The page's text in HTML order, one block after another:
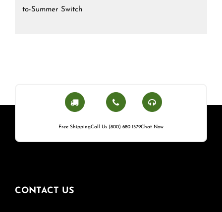
to-Summer Switch
Free ShippingCall Us (800) 680 1379Chat Now
CONTACT US